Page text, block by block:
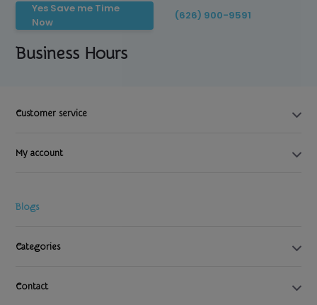
Yes Save me Time
Now
(626) 900-9591
Business Hours
Customer service
My account
Blogs
Categories
Contact